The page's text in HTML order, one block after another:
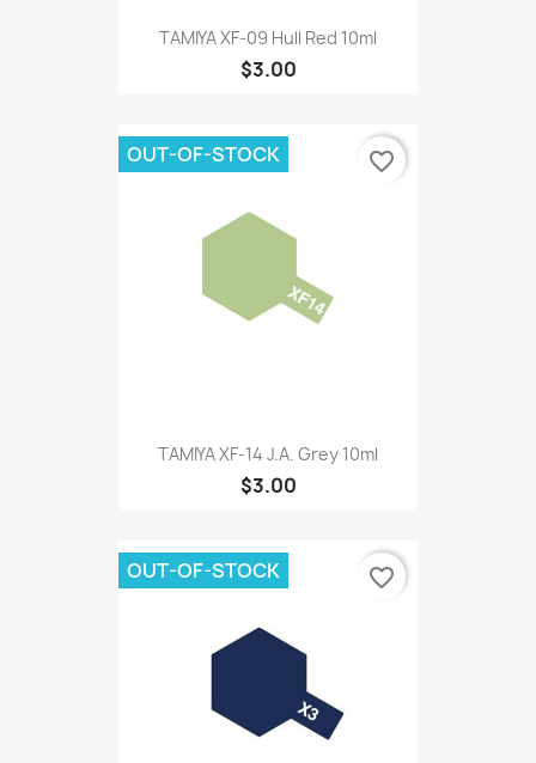
TAMIYA XF-09 Hull Red 10ml
$3.00
TAMIYA XF-14 J.A. Grey 10ml
$3.00
OUT-OF-STOCK favorite_border
OUT-OF-STOCK favorite_border